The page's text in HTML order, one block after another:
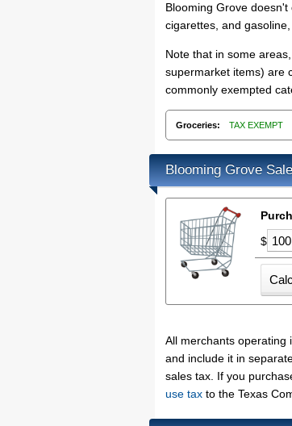
Blooming Grove
cigarettes, and
Note that in some
supermarket items) are
commonly exempted
Groceries: TAX EXEMPT
Blooming Grove
$
All merchants operating
and include it in
sales tax. If you
use tax to the Texas